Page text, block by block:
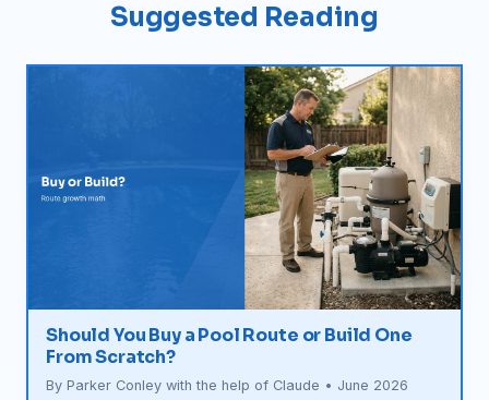
Suggested Reading
Should You Buy a Pool Route or Build One
From Scratch?
By Parker Conley with the help of Claude • June 2026